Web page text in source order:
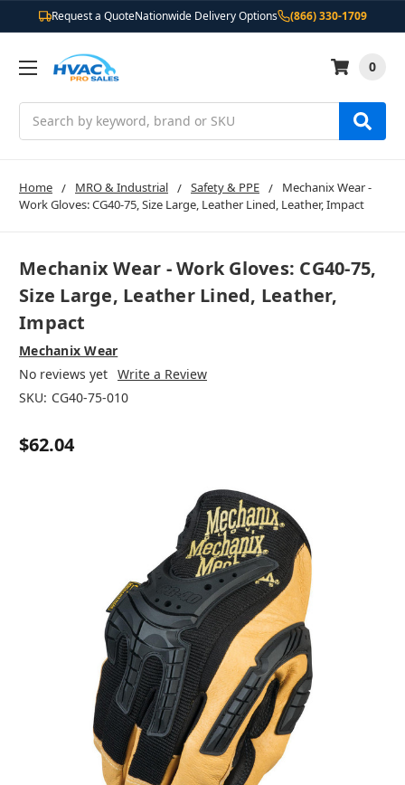
Request a QuoteNationwide Delivery Options (866) 330-1709
0
Home MRO & Industrial Safety & PPE
Mechanix Wear -
Work Gloves: CG40-75, Size Large, Leather Lined, Leather, Impact
Mechanix Wear - Work Gloves: CG40-75,
Size Large, Leather Lined, Leather,
Impact
Mechanix Wear
No reviews yet Write a Review
SKU: CG40-75-010
$62.04